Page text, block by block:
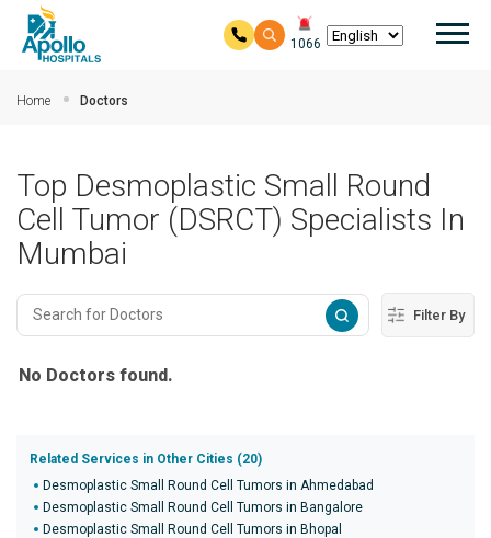
1066
Home Doctors
Top Desmoplastic Small Round
Cell Tumor (DSRCT) Specialists In
Mumbai
Filter By
No Doctors found.
Related Services in Other Cities (20)
Desmoplastic Small Round Cell Tumors in Ahmedabad
Desmoplastic Small Round Cell Tumors in Bangalore
Desmoplastic Small Round Cell Tumors in Bhopal